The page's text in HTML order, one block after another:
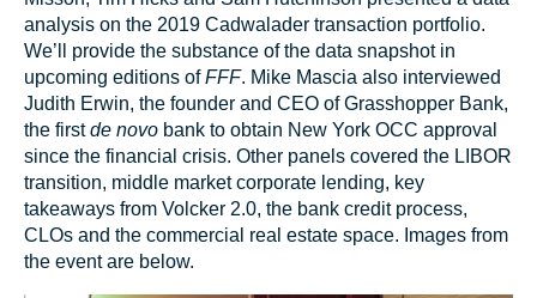
analysis on the 2019 Cadwalader transaction portfolio.
We’ll provide the substance of the data snapshot in
upcoming editions ofFFF. Mike Mascia also interviewed
Judith Erwin, the founder and CEO of Grasshopper Bank,
the firstde novo bank to obtain New York OCC approval
since the financial crisis. Other panels covered the LIBOR
transition, middle market corporate lending, key
takeaways from Volcker 2.0, the bank credit process,
CLOs and the commercial real estate space. Images from
the event are below.